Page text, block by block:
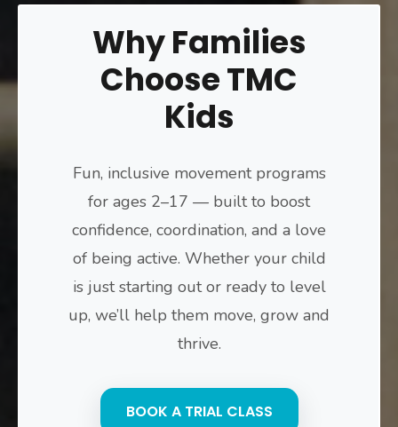
Why Families
Choose TMC
Kids
Fun, inclusive movement programs
for ages 2–17 — built to boost
confidence, coordination, and a love
of being active. Whether your child
is just starting out or ready to level
up, we’ll help them move, grow and
thrive.
BOOK A TRIAL CLASS